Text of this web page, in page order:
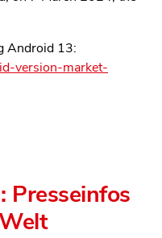
Android 13:
version-market-
Presseinfos